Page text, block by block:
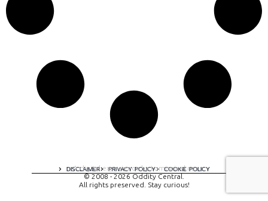
DISCLAIMER PRIVACY POLICY COOKIE POLICY
A digital experience by tomispixel.ro
© 2008 - 2026 Oddity Central.
All rights preserved. Stay curious!